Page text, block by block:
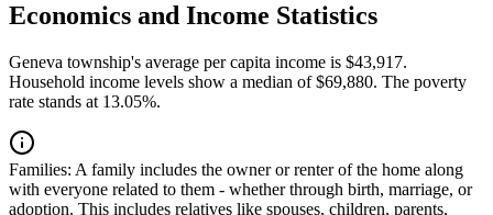
Economics and Income Statistics
Geneva township's average per capita income is $43,917.
Household income levels show a median of $69,880. The poverty
rate stands at 13.05%.
Families: A family includes the owner or renter of the home along
with everyone related to them - whether through birth, marriage, or
adoption. This includes relatives like spouses, children, parents,